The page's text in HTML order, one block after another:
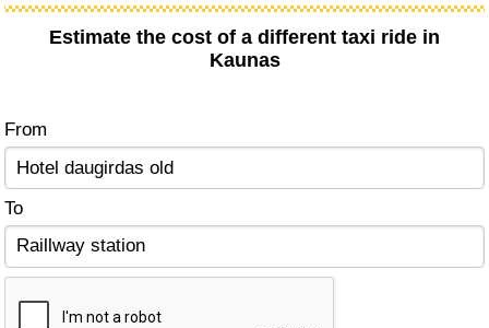
Estimate the cost of a different taxi ride in
Kaunas
From
To